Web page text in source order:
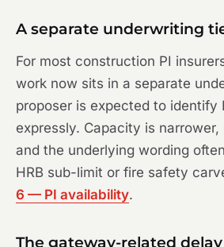
A separate underwriting
For most construction PI
work now sits in a separate
proposer is expected to identify
expressly. Capacity is narrower,
and the underlying wording
HRB sub-limit or fire safety
6 — PI availability.
The gateway-related